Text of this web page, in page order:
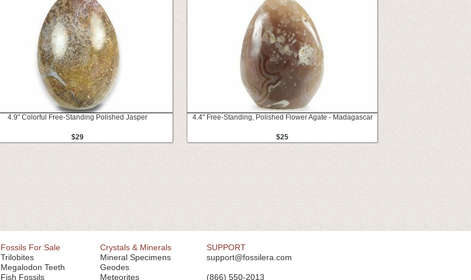
4.9" Colorful Free-Standing Polished Jasper
$29
4.4" Free-Standing, Polished Flower Agate - Madagascar
$25
Fossils For Sale
Trilobites
Megalodon Teeth
Fish Fossils
Crystals & Minerals
Mineral Specimens
Geodes
Meteorites
SUPPORT
support@fossilera.com
(866) 550-2013